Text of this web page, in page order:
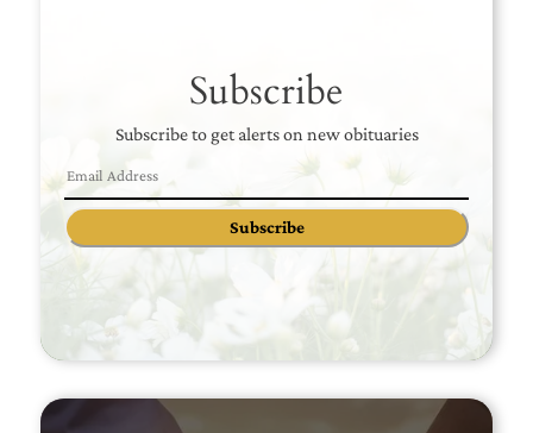
Subscribe
Subscribe to get alerts on new obituaries
Subscribe